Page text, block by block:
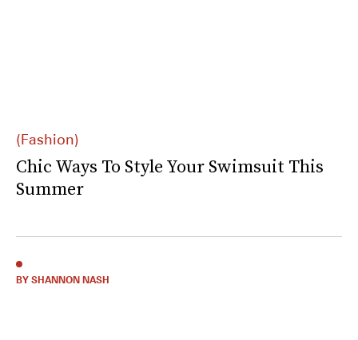
(Fashion)
Chic Ways To Style Your Swimsuit This
Summer
BY SHANNON NASH